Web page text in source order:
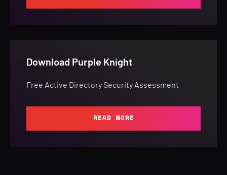
Download Purple Knight
Free Active Directory Security Assessment
READ MORE